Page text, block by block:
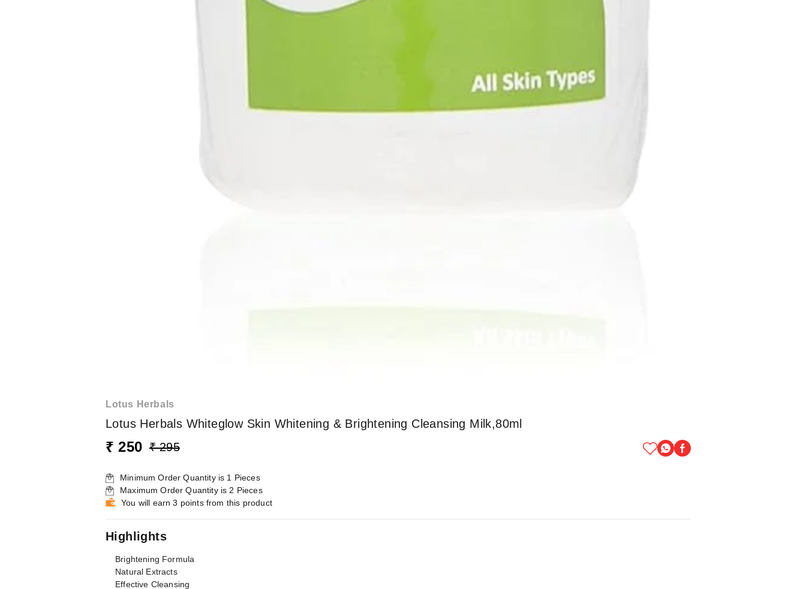
Lotus Herbals
Lotus Herbals Whiteglow Skin Whitening & Brightening Cleansing Milk,80ml
₹ 250 ₹ 295
Minimum Order Quantity is 1 Pieces
Maximum Order Quantity is 2 Pieces
You will earn 3 points from this product
Highlights
Brightening Formula
Natural Extracts
Effective Cleansing